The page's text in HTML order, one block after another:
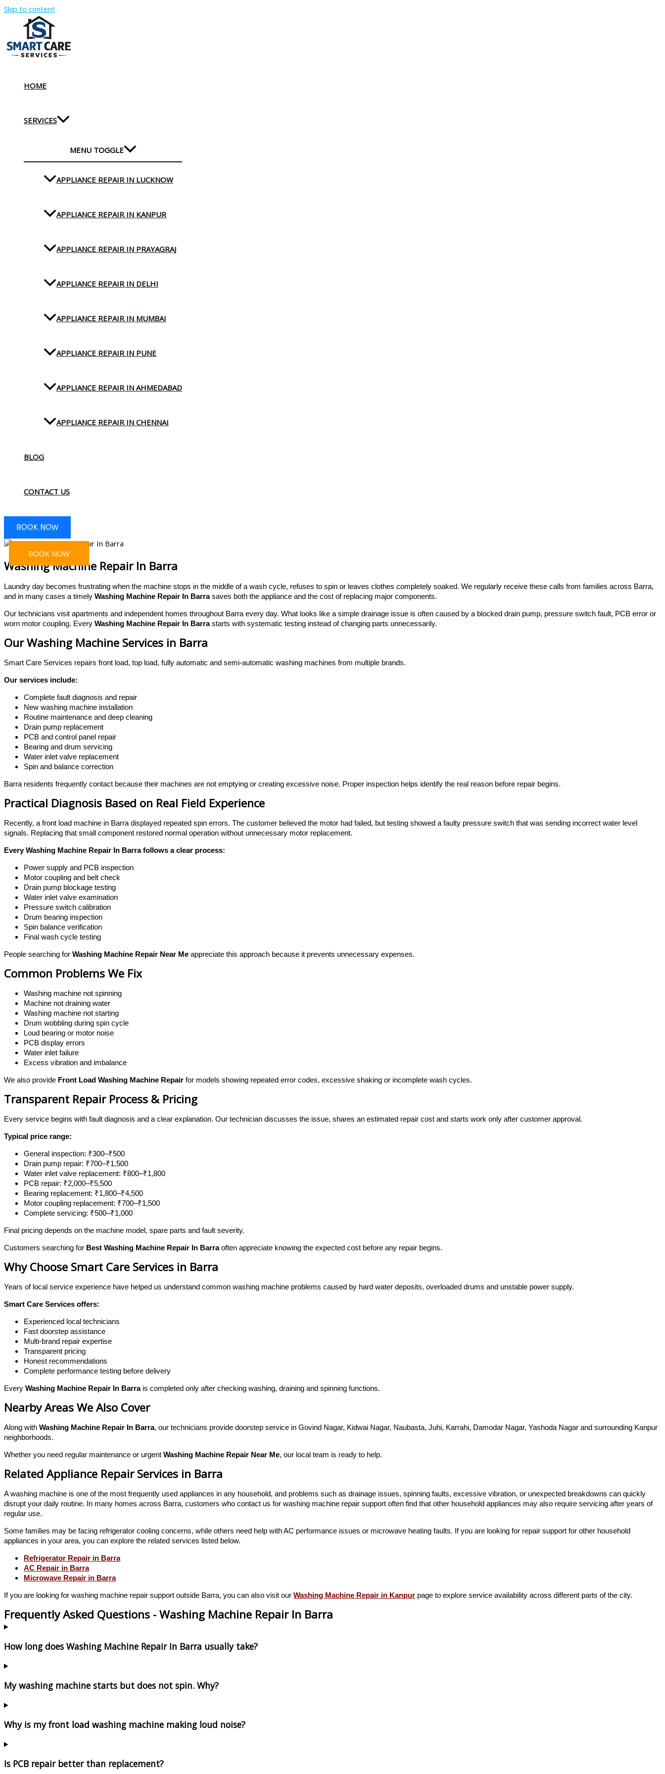
Skip to content
HOME
SERVICES
MENU TOGGLE
APPLIANCE REPAIR IN LUCKNOW
APPLIANCE REPAIR IN KANPUR
APPLIANCE REPAIR IN PRAYAGRAJ
APPLIANCE REPAIR IN DELHI
APPLIANCE REPAIR IN MUMBAI
APPLIANCE REPAIR IN PUNE
APPLIANCE REPAIR IN AHMEDABAD
APPLIANCE REPAIR IN CHENNAI
BLOG
CONTACT US
BOOK NOW
BOOK NOW
Washing Machine Repair In Barra
Laundry day becomes frustrating when the machine stops in the middle of a wash cycle, refuses to spin or leaves clothes completely soaked. We regularly receive these calls from families across Barra,
and in many cases a timely Washing Machine Repair In Barrasaves both the appliance and the cost of replacing major components.
Our technicians visit apartments and independent homes throughout Barra every day. What looks like a simple drainage issue is often caused by a blocked drain pump, pressure switch fault, PCB error or
worn motor coupling. Every Washing Machine Repair In Barrastarts with systematic testing instead of changing parts unnecessarily.
Our Washing Machine Services in Barra
Smart Care Services repairs front load, top load, fully automatic and semi-automatic washing machines from multiple brands.
Our services include:
Complete fault diagnosis and repair
New washing machine installation
Routine maintenance and deep cleaning
Drain pump replacement
PCB and control panel repair
Bearing and drum servicing
Water inlet valve replacement
Spin and balance correction
Barra residents frequently contact because their machines are not emptying or creating excessive noise. Proper inspection helps identify the real reason before repair begins.
Practical Diagnosis Based on Real Field Experience
Recently, a front load machine in Barra displayed repeated spin errors. The customer believed the motor had failed, but testing showed a faulty pressure switch that was sending incorrect water level
signals. Replacing that small component restored normal operation without unnecessary motor replacement.
Every Washing Machine Repair In Barra follows a clear process:
Power supply and PCB inspection
Motor coupling and belt check
Drain pump blockage testing
Water inlet valve examination
Pressure switch calibration
Drum bearing inspection
Spin balance verification
Final wash cycle testing
People searching for Washing Machine Repair Near Me appreciate this approach because it prevents unnecessary expenses.
Common Problems We Fix
Washing machine not spinning
Machine not draining water
Washing machine not starting
Drum wobbling during spin cycle
Loud bearing or motor noise
PCB display errors
Water inlet failure
Excess vibration and imbalance
We also provide Front Load Washing Machine Repair for models showing repeated error codes, excessive shaking or incomplete wash cycles.
Transparent Repair Process & Pricing
Every service begins with fault diagnosis and a clear explanation. Our technician discusses the issue, shares an estimated repair cost and starts work only after customer approval.
Typical price range:
General inspection: ₹300–₹500
Drain pump repair: ₹700–₹1,500
Water inlet valve replacement: ₹800–₹1,800
PCB repair: ₹2,000–₹5,500
Bearing replacement: ₹1,800–₹4,500
Motor coupling replacement: ₹700–₹1,500
Complete servicing: ₹500–₹1,000
Final pricing depends on the machine model, spare parts and fault severity.
Customers searching for Best Washing Machine Repair In Barraoften appreciate knowing the expected cost before any repair begins.
Why Choose Smart Care Services in Barra
Years of local service experience have helped us understand common washing machine problems caused by hard water deposits, overloaded drums and unstable power supply.
Smart Care Services offers:
Experienced local technicians
Fast doorstep assistance
Multi-brand repair expertise
Transparent pricing
Honest recommendations
Complete performance testing before delivery
Every Washing Machine Repair In Barrais completed only after checking washing, draining and spinning functions.
Nearby Areas We Also Cover
Along with Washing Machine Repair In Barra, our technicians provide doorstep service in Govind Nagar, Kidwai Nagar, Naubasta, Juhi, Karrahi, Damodar Nagar, Yashoda Nagar and surrounding Kanpur
neighborhoods.
Whether you need regular maintenance or urgent Washing Machine Repair Near Me, our local team is ready to help.
Related Appliance Repair Services in Barra
A washing machine is one of the most frequently used appliances in any household, and problems such as drainage issues, spinning faults, excessive vibration, or unexpected breakdowns can quickly
disrupt your daily routine. In many homes across Barra, customers who contact us for washing machine repair support often find that other household appliances may also require servicing after years of
regular use.
Some families may be facing refrigerator cooling concerns, while others need help with AC performance issues or microwave heating faults. If you are looking for repair support for other household
appliances in your area, you can explore the related services listed below.
Refrigerator Repair in Barra
AC Repair in Barra
Microwave Repair in Barra
If you are looking for washing machine repair support outside Barra, you can also visit our Washing Machine Repair in Kanpur page to explore service availability across different parts of the city.
Frequently Asked Questions - Washing Machine Repair In Barra
How long does Washing Machine Repair In Barra usually take?
My washing machine starts but does not spin. Why?
Why is my front load washing machine making loud noise?
Is PCB repair better than replacement?